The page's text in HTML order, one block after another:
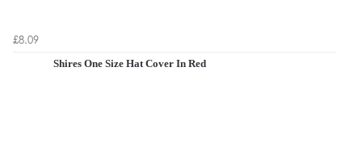
£8.09
Shires One Size Hat Cover In Red